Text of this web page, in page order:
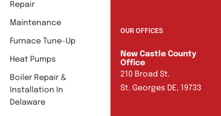
Repair
Maintenance
Furnace Tune-Up
Heat Pumps
Boiler Repair &
Installation In
Delaware
OUR OFFICES
New Castle County
Office
210 Broad St.
St. Georges DE, 19733